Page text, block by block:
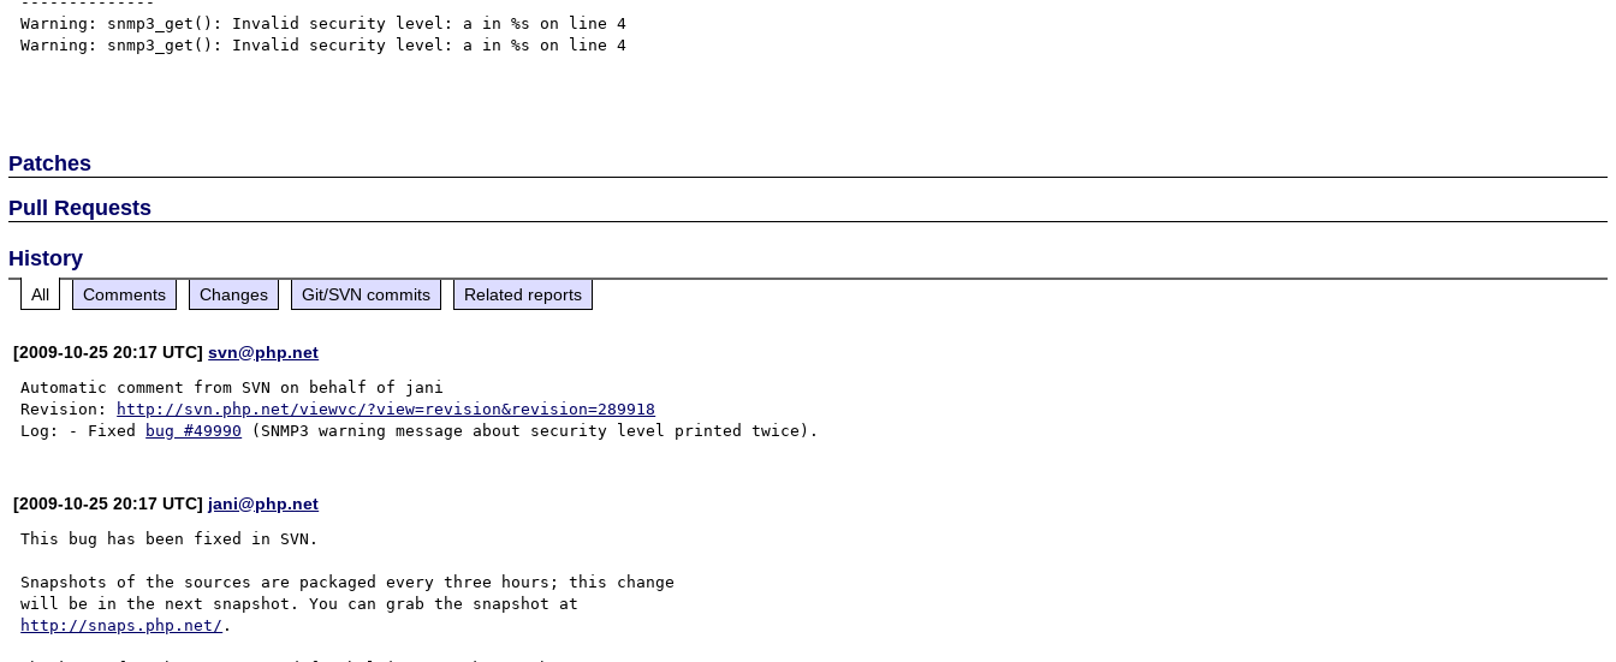
Warning: snmp3_get(): Invalid security level: a in %s on line 4
Warning: snmp3_get(): Invalid security level: a in %s on line 4
Patches
Pull Requests
History
All Comments Changes Git/SVN commits Related reports
[2009-10-25 20:17 UTC]svn@php.net
Automatic comment from SVN on behalf of jani
Revision:
http://svn.php.net/viewvc/?view=revision&revision=289918
Log: - Fixed
bug #49990
[2009-10-25 20:17 UTC] jani@php.net
This bug has been fixed in SVN.
Snapshots of the sources are packaged every three hours; this change
http://snaps.php.net/ .